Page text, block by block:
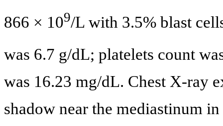
866 × 109/L with 3.5% blast
was 6.7 g/dL; platelets count
was 16.23 mg/dL. Chest X-ray
shadow near the mediastinum